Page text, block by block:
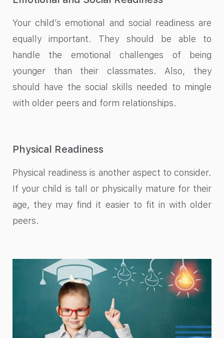
Your child’s emotional and social readiness are
equally important. They should be able to
handle the emotional challenges of being
younger than their classmates. Also, they
should have the social skills needed to mingle
with older peers and form relationships.
Physical Readiness
Physical readiness is another aspect to consider.
If your child is tall or physically mature for their
age, they may find it easier to fit in with older
peers.